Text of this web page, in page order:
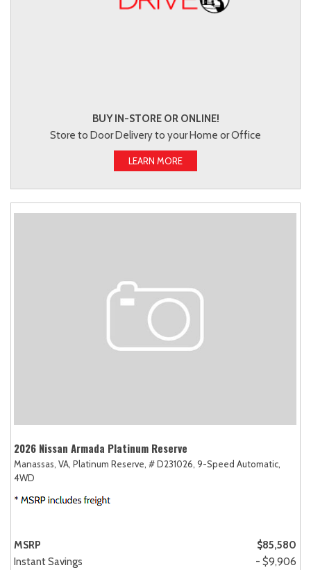
BUY IN-STORE OR ONLINE!
Store to Door Delivery to your Home or Office
LEARN MORE
2026 Nissan Armada Platinum Reserve
Manassas, VA, Platinum Reserve, # D231026, 9-Speed Automatic,
4WD
MSRP
$85,580
Instant Savings
- $9,906